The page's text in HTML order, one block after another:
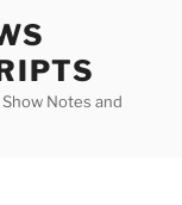
Notes and